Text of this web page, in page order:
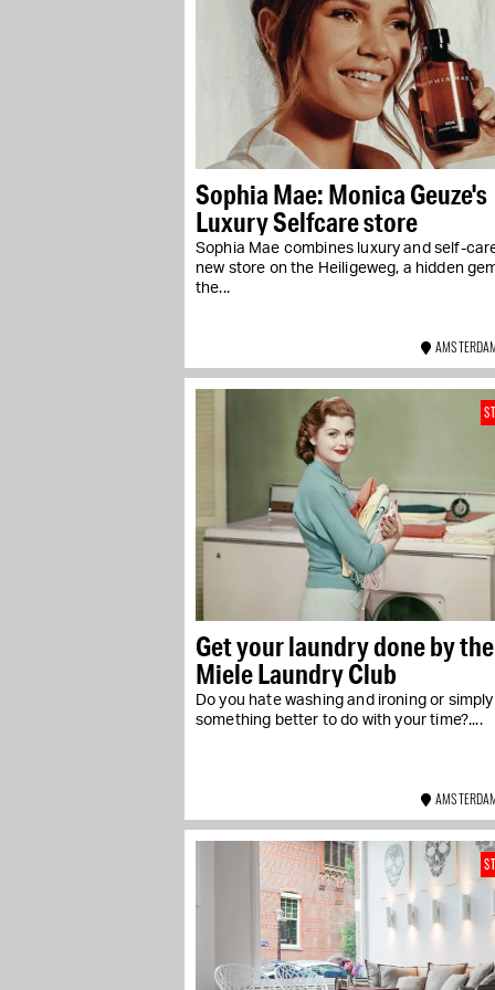
Sophia Mae: Monica Geuze's
Luxury Selfcare store
Sophia Mae combines luxury and self-
new store on the Heiligeweg, a hidden
the...
Get your laundry done by the
Miele Laundry Club
Do you hate washing and ironing or
something better to do with your time?....